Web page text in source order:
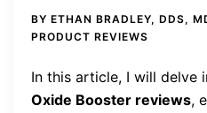
BY ETHAN BRADLEY, DDS,
PRODUCT REVIEWS
In this article, I will delve
Oxide Booster reviews,